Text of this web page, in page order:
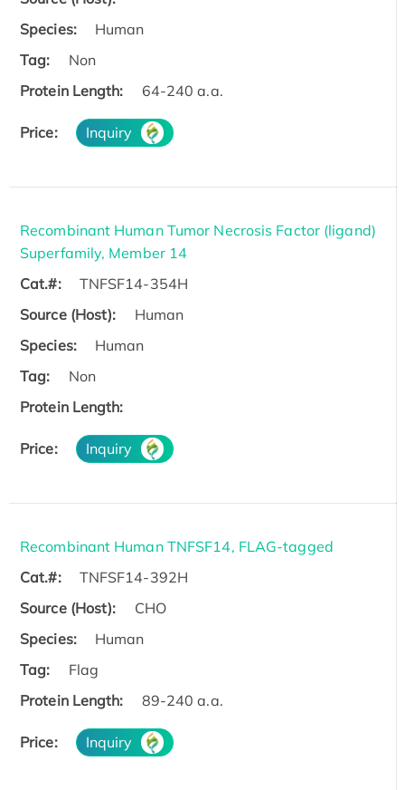
Species:
Human
Tag:
Non
Protein Length:
64-240 a.a.
Price: Inquiry
Recombinant Human Tumor Necrosis Factor (ligand)
Superfamily, Member 14
Cat.#:
TNFSF14-354H
Source (Host):
Human
Species:
Human
Tag:
Non
Protein Length:
Price: Inquiry
Recombinant Human TNFSF14, FLAG-tagged
Cat.#:
TNFSF14-392H
Source (Host):
CHO
Species:
Human
Tag:
Flag
Protein Length:
89-240 a.a.
Price: Inquiry